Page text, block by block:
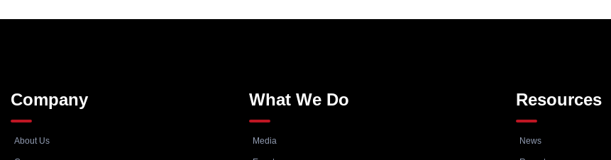
Company
About Us
What We Do
Media
Resources
News